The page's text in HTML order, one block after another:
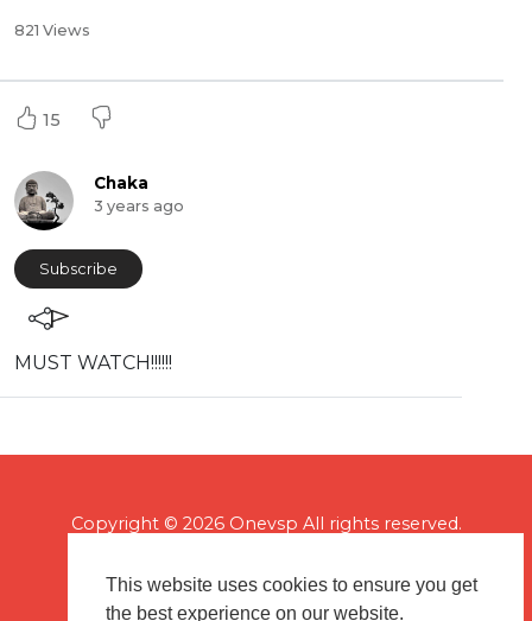
This website uses cookies to ensure you get
the best experience on our website.
821 Views
15
Chaka
3 years ago
Subscribe
MUST WATCH!!!!!!
Copyright © 2026 Onevsp All rights reserved.